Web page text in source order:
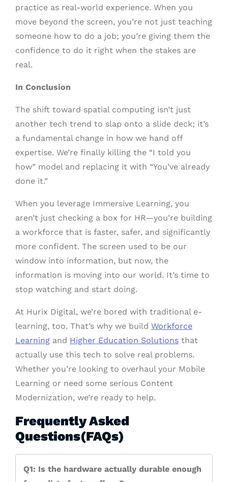
practice as real-world experience. When you
move beyond the screen, you’re not just teaching
someone how to do a job; you’re giving them the
confidence to do it right when the stakes are
real.
In Conclusion
The shift toward spatial computing isn’t just
another tech trend to slap onto a slide deck; it’s
a fundamental change in how we hand off
expertise. We’re finally killing the “I told you
how” model and replacing it with “You’ve already
done it.”
When you leverage Immersive Learning, you
aren’t just checking a box for HR—you’re building
a workforce that is faster, safer, and significantly
more confident. The screen used to be our
window into information, but now, the
information is moving into our world. It’s time to
stop watching and start doing.
At Hurix Digital, we’re bored with traditional e-
learning, too. That’s why we build Workforce
Learning and Higher Education Solutions that
actually use this tech to solve real problems.
Whether you’re looking to overhaul your Mobile
Learning or need some serious Content
Modernization, we’re ready to help.
Frequently Asked
Questions(FAQs)
Q1: Is the hardware actually durable enough